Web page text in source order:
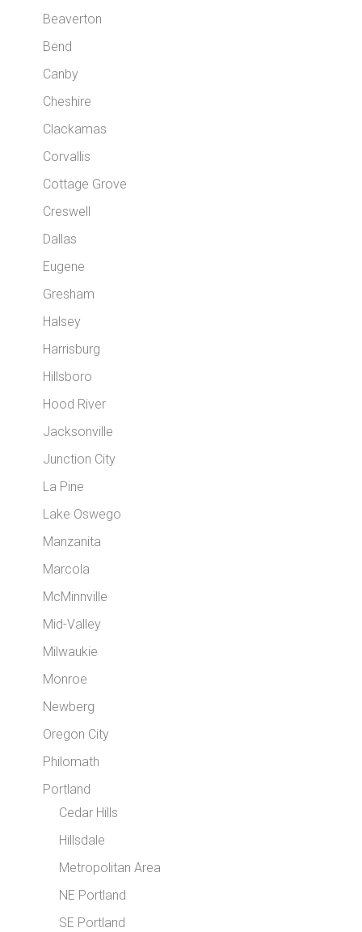
Beaverton
Bend
Canby
Cheshire
Clackamas
Corvallis
Cottage Grove
Creswell
Dallas
Eugene
Gresham
Halsey
Harrisburg
Hillsboro
Hood River
Jacksonville
Junction City
La Pine
Lake Oswego
Manzanita
Marcola
McMinnville
Mid-Valley
Milwaukie
Monroe
Newberg
Oregon City
Philomath
Portland
Cedar Hills
Hillsdale
Metropolitan Area
NE Portland
SE Portland